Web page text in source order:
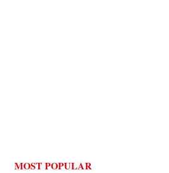
MOST POPULAR